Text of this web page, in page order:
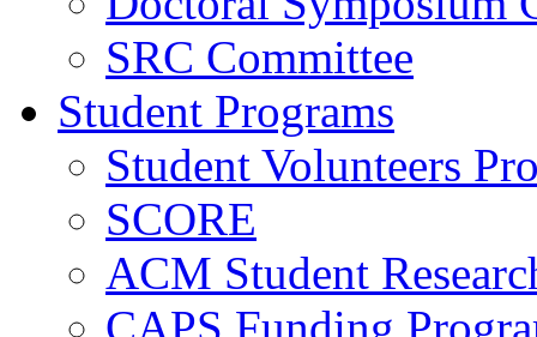
SRC Committee
Student Programs
Student Volunteers
SCORE
ACM Student
CAPS Funding